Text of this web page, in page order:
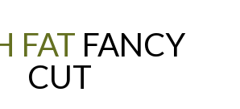
FAT FANCY
CUT